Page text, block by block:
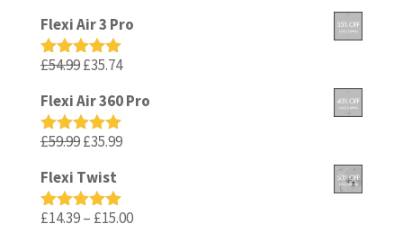
£14.99.
Flexi Air 3 Pro
Rated5.00
£54.99Original
was:
£54.99.
£35.74Current
£35.74.
Flexi Air 360 Pro
Rated5.00
£59.99Original
was:
£59.99.
£35.99Current
£35.99.
Flexi Twist
Rated5.00
£14.39– £15.00Price